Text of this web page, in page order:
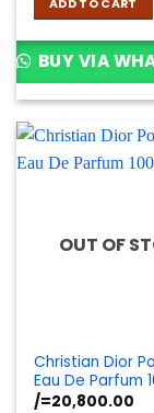
ADD TO CART
BUY VIA
OUT OF
Christian Dior
Eau De Parfum
/=20,800.00